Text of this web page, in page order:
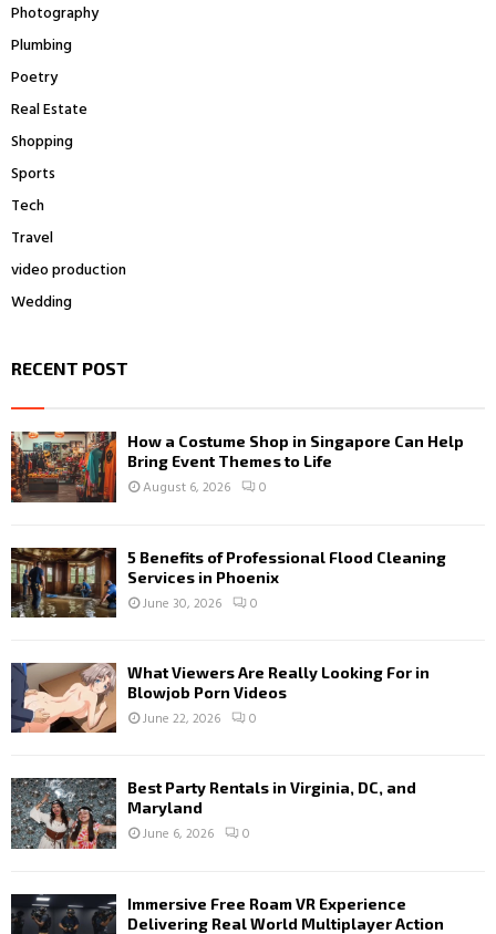
Photography
Plumbing
Poetry
Real Estate
Shopping
Sports
Tech
Travel
video production
Wedding
RECENT POST
How a Costume Shop in Singapore Can Help
Bring Event Themes to Life
August 6, 2026 0
5 Benefits of Professional Flood Cleaning
Services in Phoenix
June 30, 2026 0
What Viewers Are Really Looking For in
Blowjob Porn Videos
June 22, 2026 0
Best Party Rentals in Virginia, DC, and
Maryland
June 6, 2026 0
Immersive Free Roam VR Experience
Delivering Real World Multiplayer Action